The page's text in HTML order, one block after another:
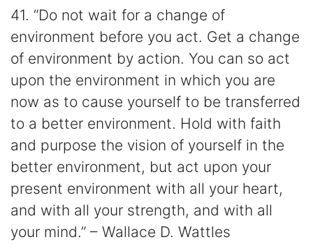
41. “Do not wait for a change of
environment before you act. Get a change
of environment by action. You can so act
upon the environment in which you are
now as to cause yourself to be transferred
to a better environment. Hold with faith
and purpose the vision of yourself in the
better environment, but act upon your
present environment with all your heart,
and with all your strength, and with all
your mind.” – Wallace D. Wattles